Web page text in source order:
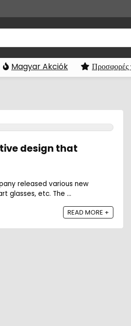
Magyar Akciók Προσφορές
design that
released various new
glasses, etc. The ...
READ MORE +